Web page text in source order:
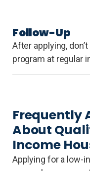
Follow-Up
After applying,
program at regular
Frequently
About
Income
Applying for a low-